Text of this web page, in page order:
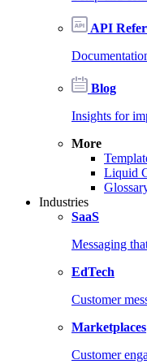
API
Blog
Insights for
More
Liquid
Industries
SaaS
Messaging
EdTech
Customer
Marketplaces
Customer